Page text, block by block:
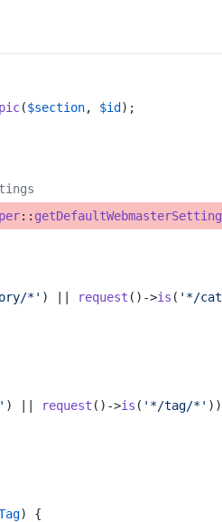
($section, $id );
:: getDefaultWebmasterSetting
*' ) || request ()->is ( '*/
) || request ()->is ( '*/tag/*'
) {